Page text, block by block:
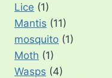
Lice (1)
Mantis (11)
mosquito (1)
Moth (1)
Wasps (4)